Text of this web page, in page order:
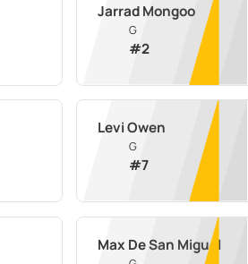
Jarrad Mongoo
G
#2
Levi Owen
G
#7
Max De San Miguel